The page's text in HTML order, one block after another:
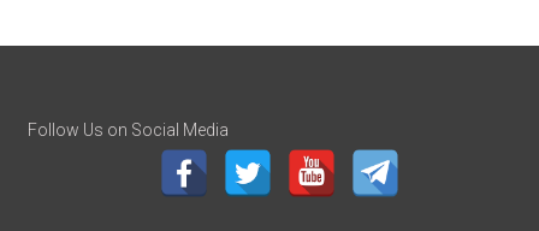
Follow Us on Social Media